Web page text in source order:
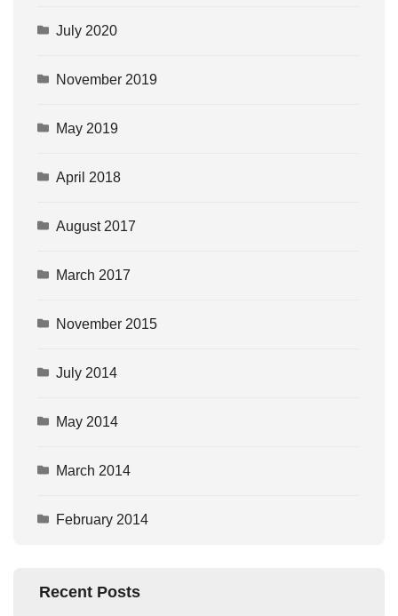
July 2020
November 2019
May 2019
April 2018
August 2017
March 2017
November 2015
July 2014
May 2014
March 2014
February 2014
Recent Posts